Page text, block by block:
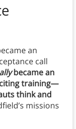
an
call
became an
training—
think and
missions